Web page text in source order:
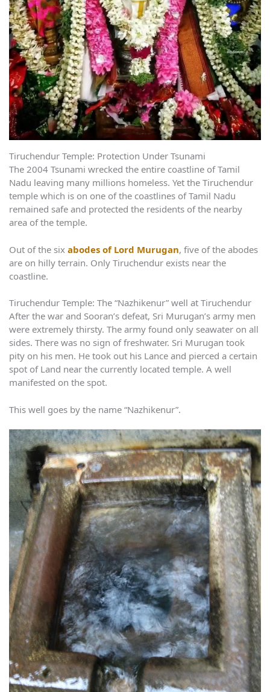
Tiruchendur Temple: Protection Under Tsunami
The 2004 Tsunami wrecked the entire coastline of Tamil
Nadu leaving many millions homeless. Yet the Tiruchendur
temple which is on one of the coastlines of Tamil Nadu
remained safe and protected the residents of the nearby
area of the temple.
Out of the six abodes of Lord Murugan, five of the abodes
are on hilly terrain. Only Tiruchendur exists near the
coastline.
Tiruchendur Temple: The “Nazhikenur” well at Tiruchendur
After the war and Sooran’s defeat, Sri Murugan’s army men
were extremely thirsty. The army found only seawater on all
sides. There was no sign of freshwater. Sri Murugan took
pity on his men. He took out his Lance and pierced a certain
spot of Land near the currently located temple. A well
manifested on the spot.
This well goes by the name “Nazhikenur”.